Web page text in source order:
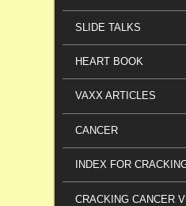
SLIDE TALKS
HEART BOOK
VAXX ARTICLES
CANCER
INDEX FOR
CRACKING CANCER